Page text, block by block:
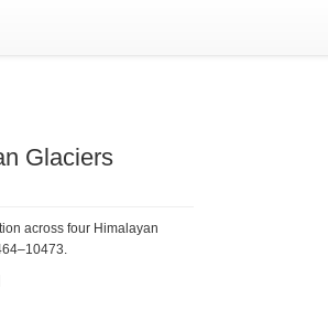
Glaciers
across four Himalayan